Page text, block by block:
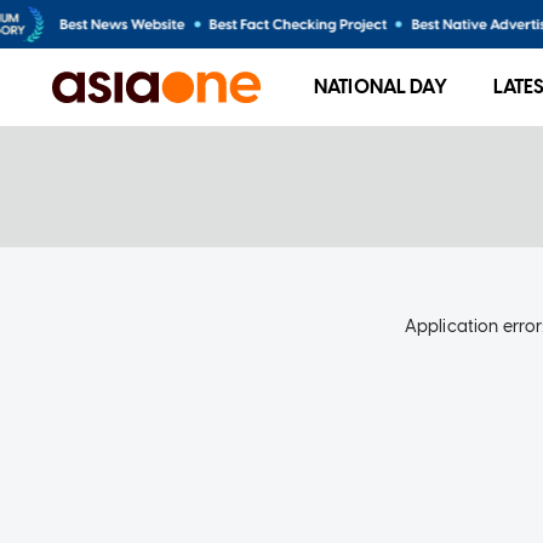
NATIONAL DAY
Application